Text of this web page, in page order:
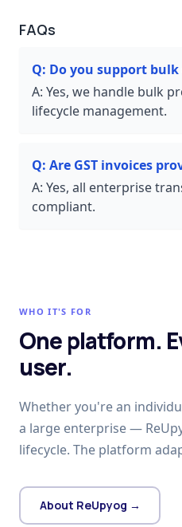
FAQs
Q: Do you support
A: Yes, we handle bulk
lifecycle management.
Q: Are GST invoices
A: Yes, all enterprise
compliant.
WHO IT'S FOR
One platform.
user.
Whether you're an
a large enterprise —
lifecycle. The platform
About ReUpyog →